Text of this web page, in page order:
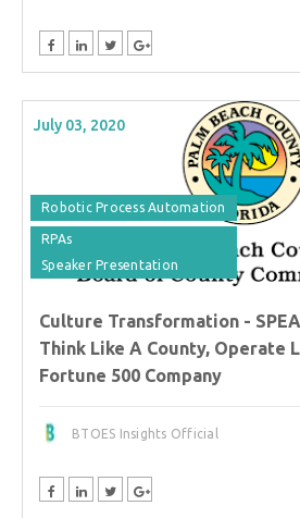
July 03, 2020
Robotic Process Automation
RPAs
Speaker Presentation
Culture Transformation -
Think Like A County, Operate
Fortune 500 Company
BTOES Insights Official